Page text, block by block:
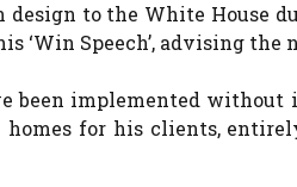
design to the White House
‘Win Speech’, advising
been implemented
for his clients,